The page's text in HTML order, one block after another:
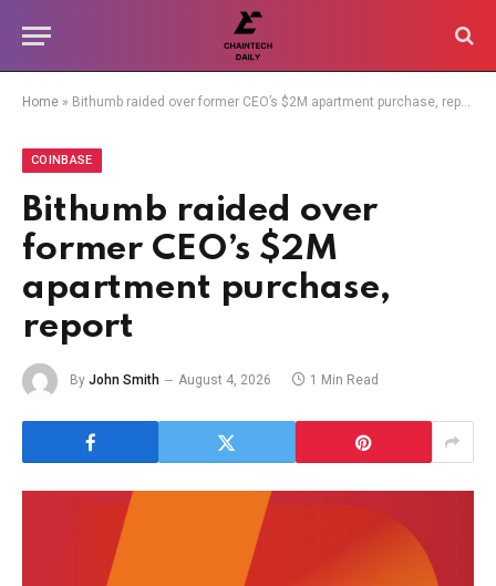
Home » Bithumb raided over former CEO’s $2M apartment purchase, report
COINBASE
Bithumb raided over
former CEO’s $2M
apartment purchase,
report
By John Smith August 4, 2026 1 Min Read